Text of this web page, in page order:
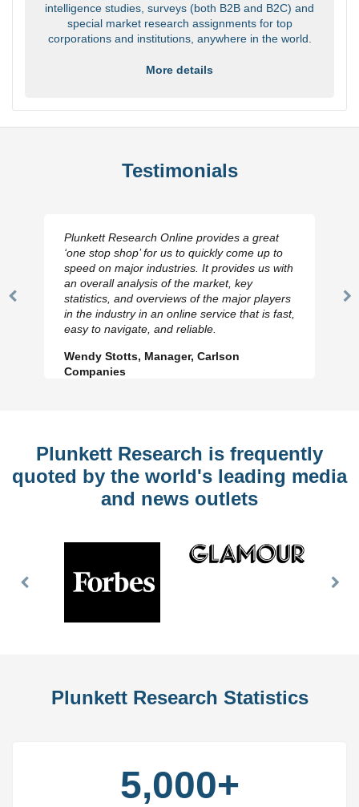
intelligence studies, surveys (both B2B and B2C) and
special market research assignments for top
corporations and institutions, anywhere in the world.
More details
Testimonials
Previous
Plunkett Research Online provides a great
‘one stop shop’ for us to quickly come up to
speed on major industries. It provides us with
an overall analysis of the market, key
statistics, and overviews of the major players
in the industry in an online service that is fast,
easy to navigate, and reliable.
Wendy Stotts, Manager, Carlson
Companies
Plunkett Research is frequently
quoted by the world's leading media
and news outlets
Previous
Plunkett Research Statistics
5,000+